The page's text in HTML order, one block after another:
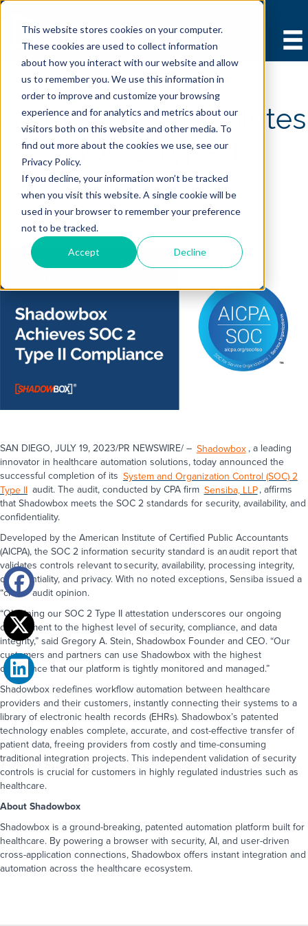
This website stores cookies on your computer.
These cookies are used to collect information
about how you interact with our website and allow
us to remember you. We use this information in
order to improve and customize your browsing
experience and for analytics and metrics about our
visitors both on this website and other media. To
find out more about the cookies we use, see our
Privacy Policy.
If you decline, your information won’t be tracked
when you visit this website. A single cookie will be
used in your browser to remember your preference
not to be tracked.
Accept Decline
Shadowbox Completes
SOC 2 Type II
Attestation
July 19, 2023 | Shadowbox Shadowbox News
SAN DIEGO, JULY 19, 2023/PR NEWSWIRE/ – Shadowbox , a leading
innovator in healthcare automation solutions, today announced the
successful completion of its System and Organization Control (SOC) 2
Type II audit. The audit, conducted by CPA firm Sensiba, LLP, affirms
that Shadowbox meets the SOC 2 standards for security, availability, and
confidentiality.
Developed by the American Institute of Certified Public Accountants
(AICPA), the SOC 2 information security standard is an audit report that
validates controls relevant to security, availability, processing integrity,
confidentiality, and privacy. With no noted exceptions, Sensiba issued a
“clean” audit opinion.
“Obtaining our SOC 2 Type II attestation underscores our ongoing
commitment to the highest level of security, compliance, and data
integrity,” said Gregory A. Stein, Shadowbox Founder and CEO. “Our
customers and partners can use Shadowbox with the highest
confidence that our platform is tightly monitored and managed.”
Shadowbox redefines workflow automation between healthcare
providers and their customers, instantly connecting their systems to a
library of electronic health records (EHRs). Shadowbox’s patented
technology enables complete, accurate, and cost-effective transfer of
patient data, freeing providers from costly and time-consuming
traditional integration projects. This independent validation of security
controls is crucial for customers in highly regulated industries such as
healthcare.
About Shadowbox
Shadowbox is a ground-breaking, patented automation platform built for
healthcare. By powering a browser with security, AI, and user-driven
cross-application connections, Shadowbox offers instant integration and
automation across the healthcare ecosystem.
First Name*
Last Name*
Company Name* Job Title*
How can we help you?*
Book a Demo
Take the next step and connect with us.
Fill out the form to book a demo or
give us a call at1-323-596-0999.
First name*
Last name*
Email*
Phone*